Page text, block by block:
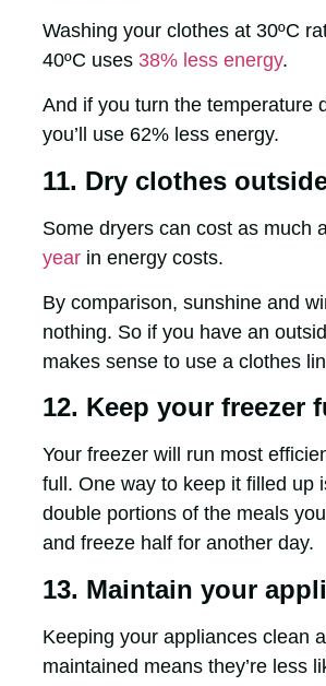
Washing your clothes at 30ºC
40ºC uses 38% less energy.
And if you turn the temperature
you’ll use 62% less energy.
11. Dry clothes
Some dryers can cost as much
year in energy costs.
By comparison, sunshine and
nothing. So if you have an
makes sense to use a clothes
12. Keep your freezer
Your freezer will run most
full. One way to keep it filled up
double portions of the meals
and freeze half for another day.
13. Maintain your
Keeping your appliances clean
maintained means they’re less